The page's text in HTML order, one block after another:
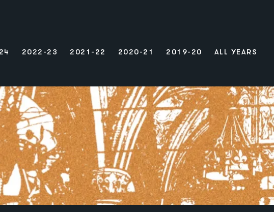
2022-23 2021-22 2020-21 2019-20 ALL YEARS